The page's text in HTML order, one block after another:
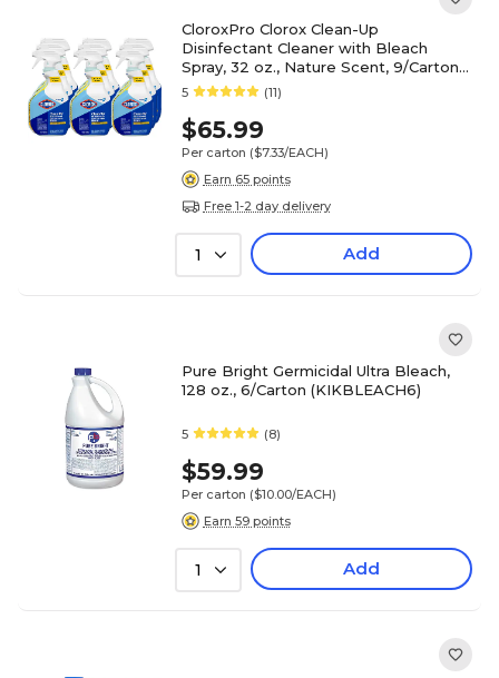
CloroxPro Clorox Clean-Up
Disinfectant Cleaner with Bleach
Spray, 32 oz., Nature Scent, 9/Carton
(CLO35417CT)
5 (11)
$65.99
Per carton ($7.33/EACH)
Earn 65 points
Free 1-2 day delivery
1 Add
Pure Bright Germicidal Ultra Bleach,
128 oz., 6/Carton (KIKBLEACH6)
5 (8)
$59.99
Per carton ($10.00/EACH)
Earn 59 points
1 Add